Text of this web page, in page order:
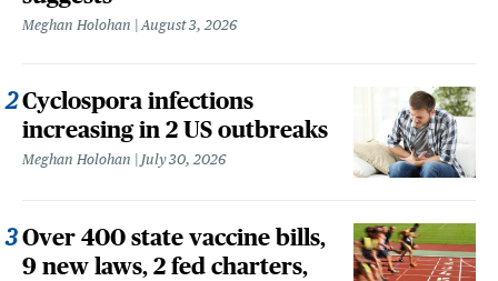
Meghan Holohan August 3, 2026
Cyclospora infections
increasing in 2 US outbreaks
Meghan Holohan July 30, 2026
Over 400 state vaccine bills,
9 new laws, 2 fed charters,